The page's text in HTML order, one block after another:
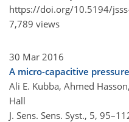
https://doi.org/10.5194/
7,789 views
30 Mar 2016
A micro-capacitive
Ali E. Kubba, Ahmed
Hall
J. Sens. Sens. Syst., 5,